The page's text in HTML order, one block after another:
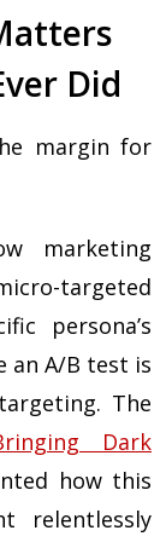
Did
margin for
marketing
targeted
persona’s
an A/B test is
The
Dark
how this
relentlessly